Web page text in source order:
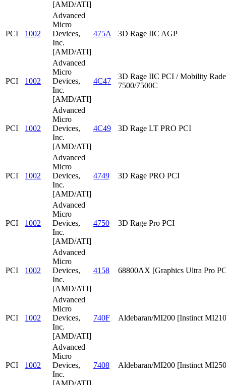
[AMD/ATI]
PCI 1002
Advanced
Micro
Devices,
Inc.
[AMD/ATI]
475A 3D Rage IIC AGP
PCI 1002
Advanced
Micro
Devices,
Inc.
[AMD/ATI]
4C47
3D Rage IIC PCI / Mobility
7500/7500C
PCI 1002
Advanced
Micro
Devices,
Inc.
[AMD/ATI]
4C49 3D Rage LT PRO PCI
PCI 1002
Advanced
Micro
Devices,
Inc.
[AMD/ATI]
4749 3D Rage PRO PCI
PCI 1002
Advanced
Micro
Devices,
Inc.
[AMD/ATI]
4750 3D Rage Pro PCI
PCI 1002
Advanced
Micro
Devices,
Inc.
[AMD/ATI]
4158 68800AX [Graphics Ultra Pro
PCI 1002
Advanced
Micro
Devices,
Inc.
[AMD/ATI]
740F Aldebaran/MI200 [Instinct
PCI 1002
Advanced
Micro
Devices,
Inc.
[AMD/ATI]
7408 Aldebaran/MI200 [Instinct